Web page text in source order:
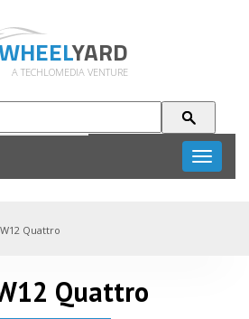
YARD
A TECHLOMEDIA VENTURE
Toggle
Quattro
Quattro